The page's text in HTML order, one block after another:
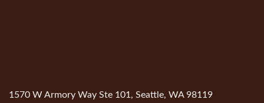
1570 W Armory Way Ste 101, Seattle, WA 98119